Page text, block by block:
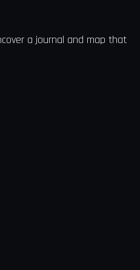
a journal and map that